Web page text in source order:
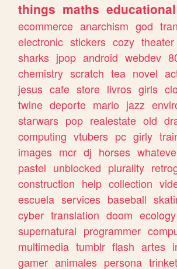
things maths educational
ecommerce anarchism god
electronic stickers cozy theater
sharks jpop android webdev
chemistry scratch tea novel
jesus cafe store livros girls
twine deporte mario jazz
starwars pop realestate old
computing vtubers pc girly
images mcr dj horses
pastel unblocked plurality
construction help collection
escuela services baseball
cyber translation doom ecology
supernatural programmer
multimedia tumblr flash artes
gamer animales persona